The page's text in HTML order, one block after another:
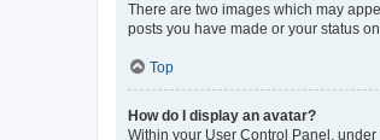
There are two images which may
posts you have made or your status
Top
How do I display an avatar?
Within your User Control Panel,